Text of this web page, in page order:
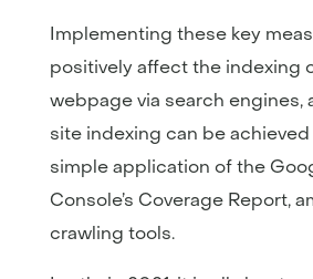
Implementing these key
positively affect the indexing
webpage via search engines,
site indexing can be
simple application of the
Console’s Coverage Report,
crawling tools.